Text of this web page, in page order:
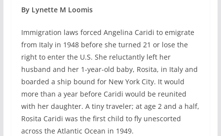
By Lynette M Loomis
Immigration laws forced Angelina Caridi to emigrate
from Italy in 1948 before she turned 21 or lose the
right to enter the U.S. She reluctantly left her
husband and her 1-year-old baby, Rosita, in Italy and
boarded a ship bound for New York City. It would
more than a year before Caridi would be reunited
with her daughter. A tiny traveler; at age 2 and a half,
Rosita Caridi was the first child to fly unescorted
across the Atlantic Ocean in 1949.